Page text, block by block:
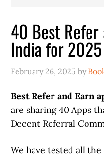
40 Best Refer
India for 2025
February 26, 2025 by
Best Refer and Earn
are sharing 40 Apps
Decent Referral
We have tested all the